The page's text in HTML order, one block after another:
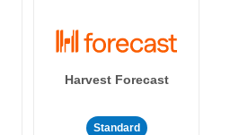
Harvest Forecast
Standard